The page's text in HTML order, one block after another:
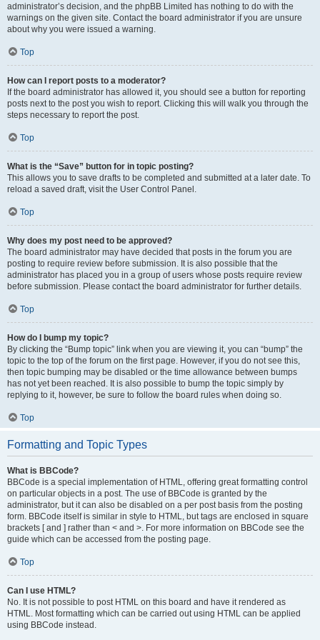
administrator’s decision, and the phpBB Limited has nothing to do with the
warnings on the given site. Contact the board administrator if you are unsure
about why you were issued a warning.
Top
How can I report posts to a moderator?
If the board administrator has allowed it, you should see a button for reporting
posts next to the post you wish to report. Clicking this will walk you through the
steps necessary to report the post.
Top
What is the “Save” button for in topic posting?
This allows you to save drafts to be completed and submitted at a later date. To
reload a saved draft, visit the User Control Panel.
Top
Why does my post need to be approved?
The board administrator may have decided that posts in the forum you are
posting to require review before submission. It is also possible that the
administrator has placed you in a group of users whose posts require review
before submission. Please contact the board administrator for further details.
Top
How do I bump my topic?
By clicking the “Bump topic” link when you are viewing it, you can “bump” the
topic to the top of the forum on the first page. However, if you do not see this,
then topic bumping may be disabled or the time allowance between bumps
has not yet been reached. It is also possible to bump the topic simply by
replying to it, however, be sure to follow the board rules when doing so.
Top
Formatting and Topic Types
What is BBCode?
BBCode is a special implementation of HTML, offering great formatting control
on particular objects in a post. The use of BBCode is granted by the
administrator, but it can also be disabled on a per post basis from the posting
form. BBCode itself is similar in style to HTML, but tags are enclosed in square
brackets [ and ] rather than < and >. For more information on BBCode see the
guide which can be accessed from the posting page.
Top
Can I use HTML?
No. It is not possible to post HTML on this board and have it rendered as
HTML. Most formatting which can be carried out using HTML can be applied
using BBCode instead.